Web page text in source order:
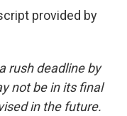
provided by
rush deadline by
not be in its final
in the future.